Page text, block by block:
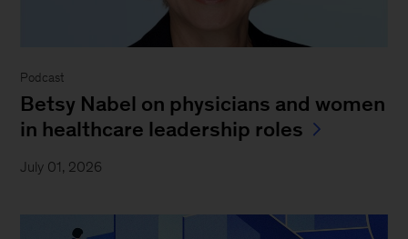
Podcast
Betsy Nabel on physicians and women
in healthcare leadership roles
July 01, 2026